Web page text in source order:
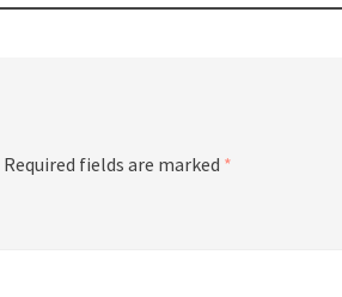
Required fields are marked *